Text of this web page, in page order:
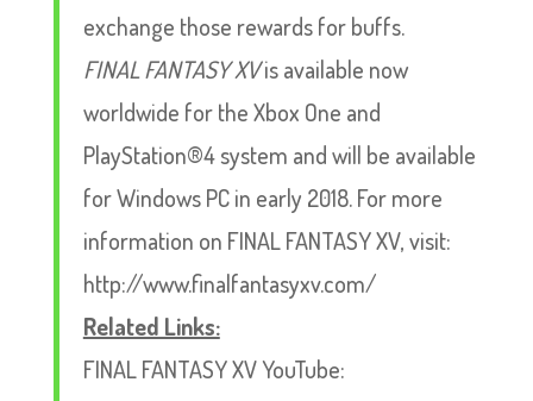
exchange those rewards for buffs.
FINAL FANTASY XVis available now
worldwide for the Xbox One and
PlayStation®4 system and will be available
for Windows PC in early 2018. For more
information on FINAL FANTASY XV, visit:
http://www.finalfantasyxv.com/
Related Links:
FINAL FANTASY XV YouTube: